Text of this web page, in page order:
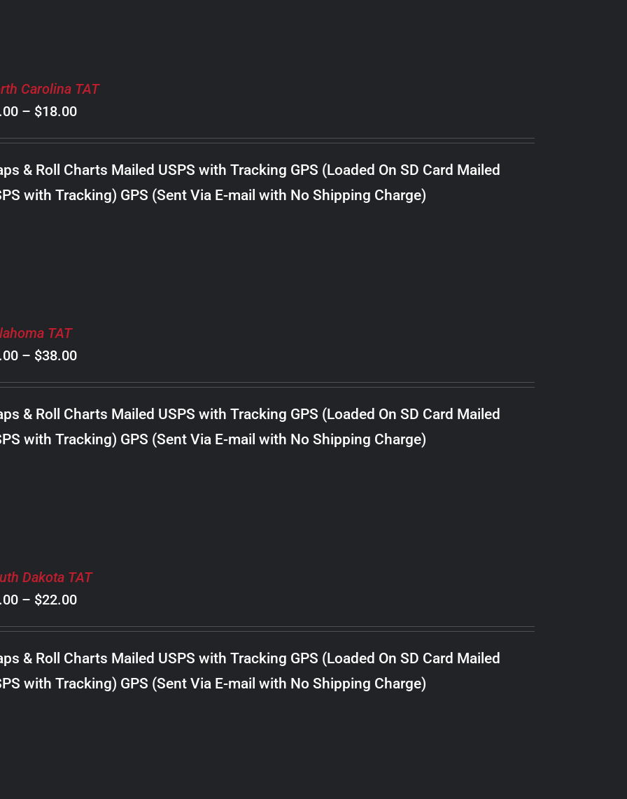
Carolina TAT
– $18.00Price
range:
$8.00
through
$18.00
& Roll Charts Mailed USPS with Tracking GPS (Loaded On SD Card Mailed
with Tracking) GPS (Sent Via E-mail with No Shipping Charge)
TAT
– $38.00Price
range:
$8.00
through
$38.00
& Roll Charts Mailed USPS with Tracking GPS (Loaded On SD Card Mailed
with Tracking) GPS (Sent Via E-mail with No Shipping Charge)
Dakota TAT
– $22.00Price
range:
$8.00
through
$22.00
& Roll Charts Mailed USPS with Tracking GPS (Loaded On SD Card Mailed
with Tracking) GPS (Sent Via E-mail with No Shipping Charge)